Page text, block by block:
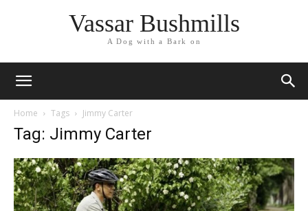
Vassar Bushmills
A Dog with a Bark on
Home Tags Jimmy Carter
Tag: Jimmy Carter